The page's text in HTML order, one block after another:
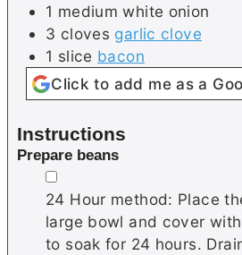
1 medium white onion
3 cloves garlic clove
1 slice bacon
Click to add me as a
Instructions
Prepare beans
▢
24 Hour method: Place
large bowl and cover
to soak for 24 hours.